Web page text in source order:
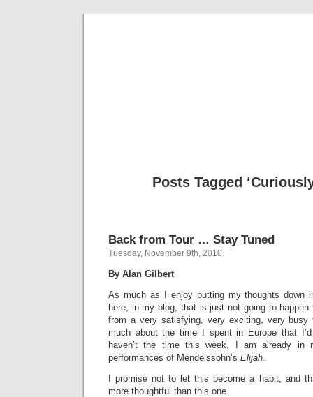
Posts Tagged
Back from Tour … Stay Tuned
Tuesday, November 9th, 2010
By Alan Gilbert
As much as I enjoy putting my thoughts down
here, in my blog, that is just not going to happen
from a very satisfying, very exciting, very busy
much about the time I spent in Europe that
haven’t the time this week. I am already in
performances of Mendelssohn’s Elijah.
I promise not to let this become a habit, and
more thoughtful than this one.